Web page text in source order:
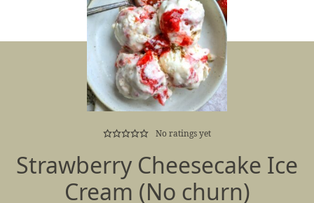
No ratings yet
Strawberry Cheesecake Ice
Cream (No churn)